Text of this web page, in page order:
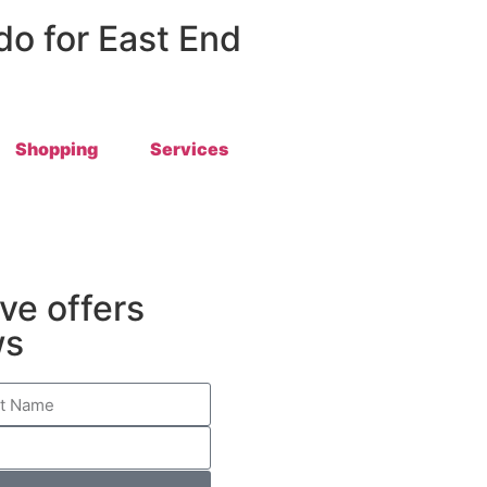
for East End
Shopping Services
offers